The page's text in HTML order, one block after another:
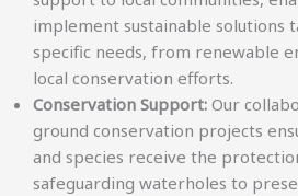
implement sustainable solutions
specific needs, from renewable
local conservation efforts.
Conservation Support: Our
ground conservation projects
and species receive the
safeguarding waterholes to